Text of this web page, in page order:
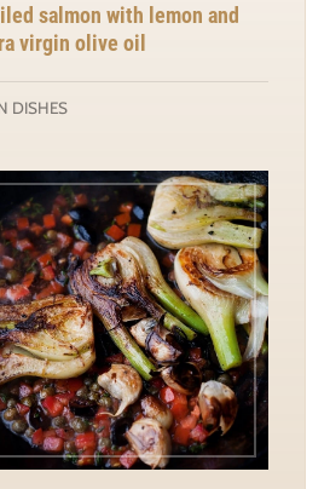
salmon with lemon and
virgin olive oil
DISHES